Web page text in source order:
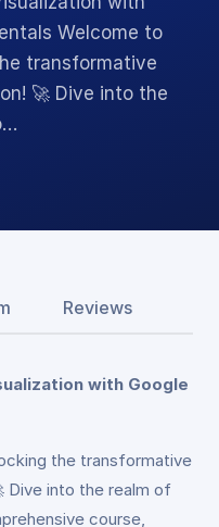
Welcome to
transformative
🚀 Dive into the
Reviews
with Google
the transformative
Dive into the realm of
course,